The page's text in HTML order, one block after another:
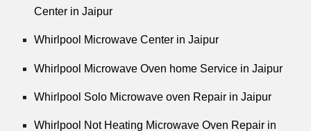
Center in Jaipur
Whirlpool Microwave Center in Jaipur
Whirlpool Microwave Oven home Service in Jaipur
Whirlpool Solo Microwave oven Repair in Jaipur
Whirlpool Not Heating Microwave Oven Repair in